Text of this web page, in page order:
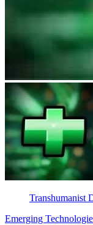
Transhumanist
Emerging